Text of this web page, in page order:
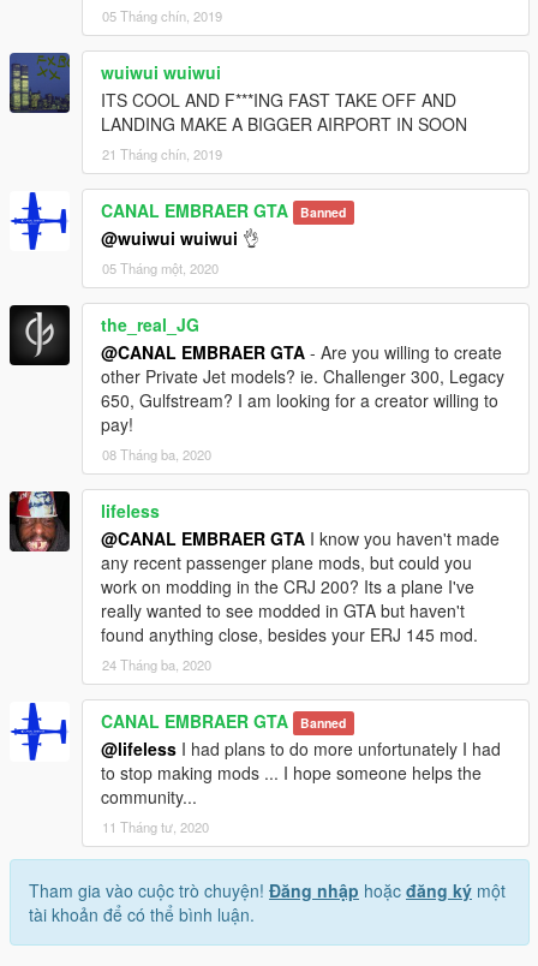
05 Tháng chín, 2019
wuiwui wuiwui
ITS COOL AND F***ING FAST TAKE OFF AND
LANDING MAKE A BIGGER AIRPORT IN SOON
21 Tháng chín, 2019
CANAL EMBRAER GTA Banned
@wuiwui wuiwui 👌
05 Tháng một, 2020
the_real_JG
@CANAL EMBRAER GTA - Are you willing to create
other Private Jet models? ie. Challenger 300, Legacy
650, Gulfstream? I am looking for a creator willing to
pay!
08 Tháng ba, 2020
lifeless
@CANAL EMBRAER GTA I know you haven't made
any recent passenger plane mods, but could you
work on modding in the CRJ 200? Its a plane I've
really wanted to see modded in GTA but haven't
found anything close, besides your ERJ 145 mod.
24 Tháng ba, 2020
CANAL EMBRAER GTA Banned
@lifeless I had plans to do more unfortunately I had
to stop making mods ... I hope someone helps the
community...
11 Tháng tư, 2020
Tham gia vào cuộc trò chuyện! Đăng nhập hoặc đăng ký một
tài khoản để có thể bình luận.